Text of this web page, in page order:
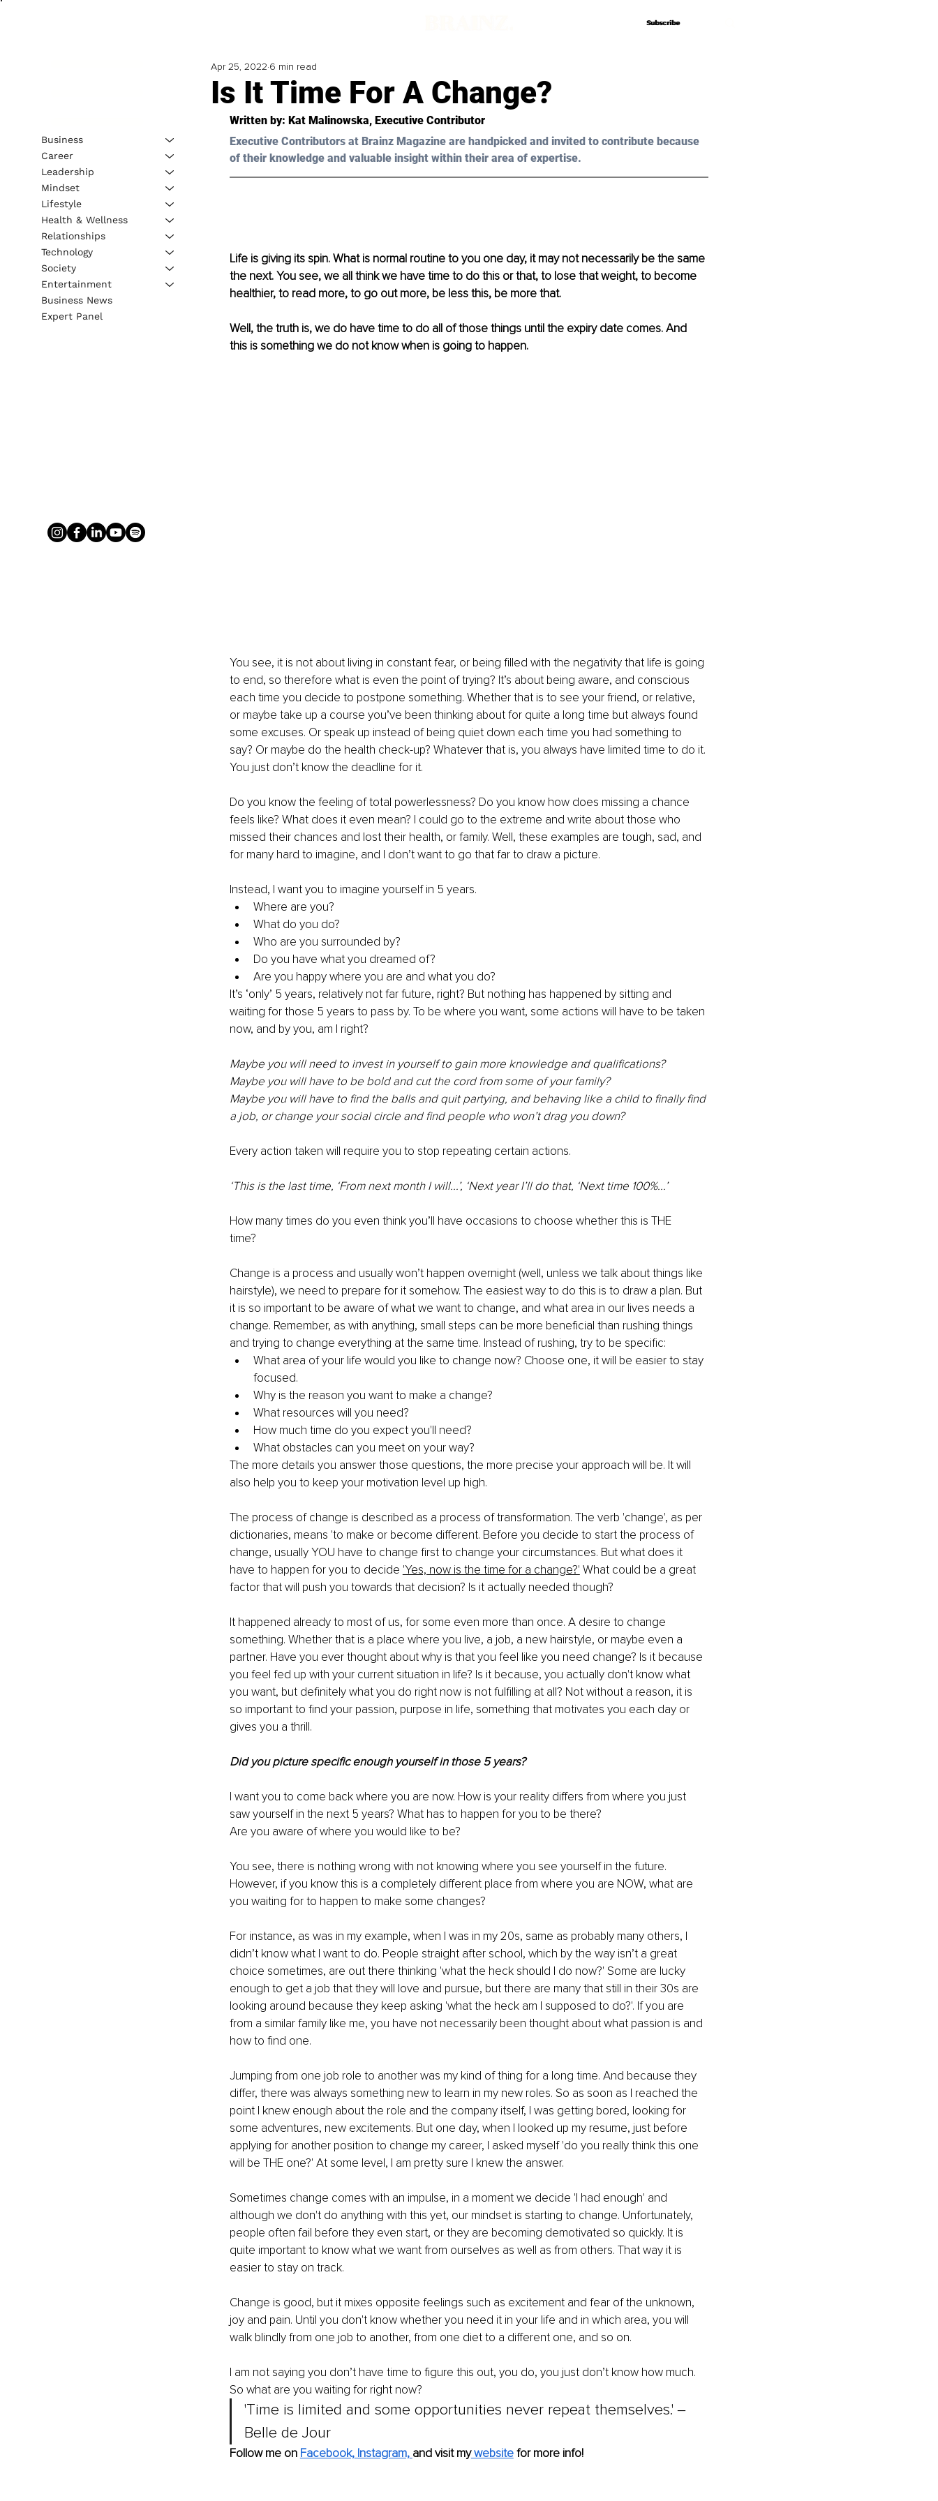
Subscribe
Subscribe
Is It Time For A Change?
Apr 25, 2022 6 min read
Written by: Kat Malinowska, Executive Contributor
Executive Contributors at Brainz Magazine are handpicked and invited to contribute because
of their knowledge and valuable insight within their area of expertise.
Life is giving its spin. What is normal routine to you one day, it may not necessarily be the same
the next. You see, we all think we have time to do this or that, to lose that weight, to become
healthier, to read more, to go out more, be less this, be more that.
Well, the truth is, we do have time to do all of those things until the expiry date comes. And
this is something we do not know when is going to happen.
You see, it is not about living in constant fear, or being filled with the negativity that life is going
to end, so therefore what is even the point of trying? It’s about being aware, and conscious
each time you decide to postpone something. Whether that is to see your friend, or relative,
or maybe take up a course you’ve been thinking about for quite a long time but always found
some excuses. Or speak up instead of being quiet down each time you had something to
say? Or maybe do the health check-up? Whatever that is, you always have limited time to do it.
You just don’t know the deadline for it.
Do you know the feeling of total powerlessness? Do you know how does missing a chance
feels like? What does it even mean? I could go to the extreme and write about those who
missed their chances and lost their health, or family. Well, these examples are tough, sad, and
for many hard to imagine, and I don’t want to go that far to draw a picture.
Instead, I want you to imagine yourself in 5 years.
Where are you?
What do you do?
Who are you surrounded by?
Do you have what you dreamed of?
Are you happy where you are and what you do?
It’s ‘only’ 5 years, relatively not far future, right? But nothing has happened by sitting and
waiting for those 5 years to pass by. To be where you want, some actions will have to be taken
now, and by you, am I right?
Maybe you will need to invest in yourself to gain more knowledge and qualifications?
Maybe you will have to be bold and cut the cord from some of your family?
Maybe you will have to find the balls and quit partying, and behaving like a child to finally find
a job, or change your social circle and find people who won’t drag you down?
Every action taken will require you to stop repeating certain actions.
‘This is the last time, ‘From next month I will...’, ‘Next year I’ll do that, ‘Next time 100%...’
How many times do you even think you’ll have occasions to choose whether this is THE
time?
Change is a process and usually won’t happen overnight (well, unless we talk about things like
hairstyle), we need to prepare for it somehow. The easiest way to do this is to draw a plan. But
it is so important to be aware of what we want to change, and what area in our lives needs a
change. Remember, as with anything, small steps can be more beneficial than rushing things
and trying to change everything at the same time. Instead of rushing, try to be specific:
What area of your life would you like to change now? Choose one, it will be easier to stay
focused.
Why is the reason you want to make a change?
What resources will you need?
How much time do you expect you'll need?
What obstacles can you meet on your way?
The more details you answer those questions, the more precise your approach will be. It will
also help you to keep your motivation level up high.
The process of change is described as a process of transformation. The verb 'change', as per
dictionaries, means 'to make or become different. Before you decide to start the process of
change, usually YOU have to change first to change your circumstances. But what does it
have to happen for you to decide 'Yes, now is the time for a change?' What could be a great
factor that will push you towards that decision? Is it actually needed though?
It happened already to most of us, for some even more than once. A desire to change
something. Whether that is a place where you live, a job, a new hairstyle, or maybe even a
partner. Have you ever thought about why is that you feel like you need change? Is it because
you feel fed up with your current situation in life? Is it because, you actually don't know what
you want, but definitely what you do right now is not fulfilling at all? Not without a reason, it is
so important to find your passion, purpose in life, something that motivates you each day or
gives you a thrill.
Did you picture specific enough yourself in those 5 years?
I want you to come back where you are now. How is your reality differs from where you just
saw yourself in the next 5 years? What has to happen for you to be there?
Are you aware of where you would like to be?
You see, there is nothing wrong with not knowing where you see yourself in the future.
However, if you know this is a completely different place from where you are NOW, what are
you waiting for to happen to make some changes?
For instance, as was in my example, when I was in my 20s, same as probably many others, I
didn’t know what I want to do. People straight after school, which by the way isn’t a great
choice sometimes, are out there thinking 'what the heck should I do now?' Some are lucky
enough to get a job that they will love and pursue, but there are many that still in their 30s are
looking around because they keep asking 'what the heck am I supposed to do?'. If you are
from a similar family like me, you have not necessarily been thought about what passion is and
how to find one.
Jumping from one job role to another was my kind of thing for a long time. And because they
differ, there was always something new to learn in my new roles. So as soon as I reached the
point I knew enough about the role and the company itself, I was getting bored, looking for
some adventures, new excitements. But one day, when I looked up my resume, just before
applying for another position to change my career, I asked myself 'do you really think this one
will be THE one?' At some level, I am pretty sure I knew the answer.
Sometimes change comes with an impulse, in a moment we decide 'I had enough' and
although we don't do anything with this yet, our mindset is starting to change. Unfortunately,
people often fail before they even start, or they are becoming demotivated so quickly. It is
quite important to know what we want from ourselves as well as from others. That way it is
easier to stay on track.
Change is good, but it mixes opposite feelings such as excitement and fear of the unknown,
joy and pain. Until you don't know whether you need it in your life and in which area, you will
walk blindly from one job to another, from one diet to a different one, and so on.
I am not saying you don’t have time to figure this out, you do, you just don’t know how much.
So what are you waiting for right now?
'Time is limited and some opportunities never repeat themselves.' ‒
Belle de Jour
Follow me on Facebook, Instagram, and visit my website for more info!
Business
Career
Leadership
Mindset
Lifestyle
Health & Wellness
Relationships
Technology
Society
Entertainment
Business News
Expert Panel